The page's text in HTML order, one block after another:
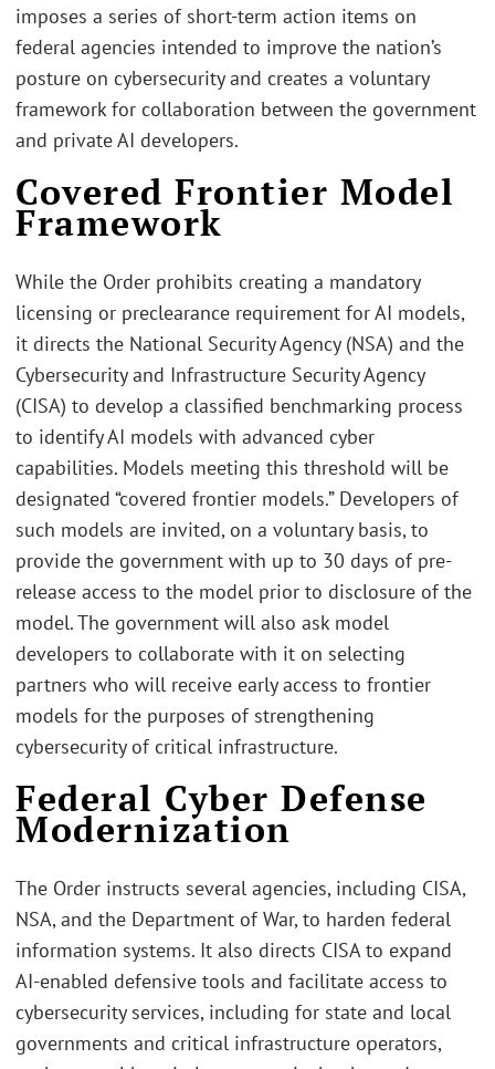
imposes a series of short-term action items on
federal agencies intended to improve the nation’s
posture on cybersecurity and creates a voluntary
framework for collaboration between the government
and private AI developers.
Covered Frontier Model
Framework
While the Order prohibits creating a mandatory
licensing or preclearance requirement for AI models,
it directs the National Security Agency (NSA) and the
Cybersecurity and Infrastructure Security Agency
(CISA) to develop a classified benchmarking process
to identify AI models with advanced cyber
capabilities. Models meeting this threshold will be
designated “covered frontier models.” Developers of
such models are invited, on a voluntary basis, to
provide the government with up to 30 days of pre-
release access to the model prior to disclosure of the
model. The government will also ask model
developers to collaborate with it on selecting
partners who will receive early access to frontier
models for the purposes of strengthening
cybersecurity of critical infrastructure.
Federal Cyber Defense
Modernization
The Order instructs several agencies, including CISA,
NSA, and the Department of War, to harden federal
information systems. It also directs CISA to expand
AI-enabled defensive tools and facilitate access to
cybersecurity services, including for state and local
governments and critical infrastructure operators,